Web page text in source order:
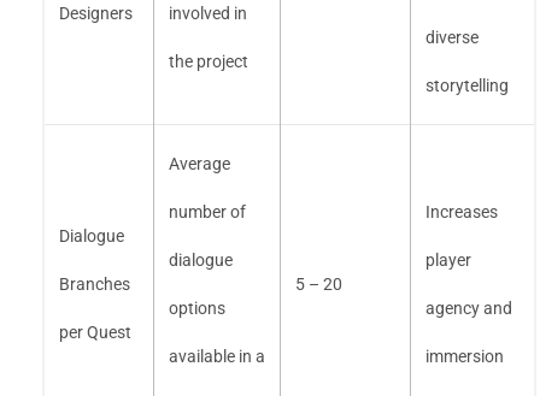
Designers involved in
the project
diverse
storytelling
Dialogue
Branches
per Quest
Average
number of
dialogue
options
available in a
5 – 20
Increases
player
agency and
immersion